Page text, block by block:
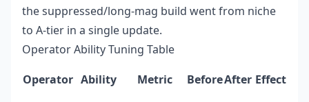
the suppressed/long-mag build went from niche
to A-tier in a single update.
Operator Ability Tuning Table
Operator Ability Metric BeforeAfter Effect